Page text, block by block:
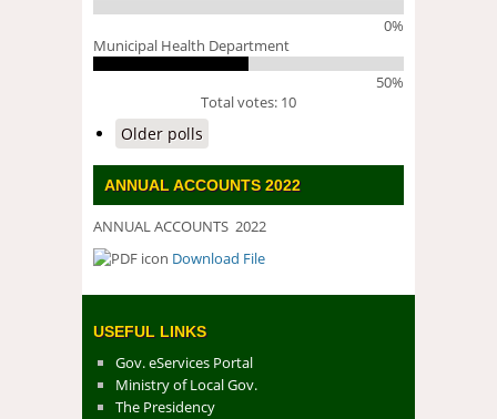
0%
Municipal Health Department
50%
Total votes: 10
Older polls
ANNUAL ACCOUNTS 2022
ANNUAL ACCOUNTS 2022
DOWNLOAD FILE
Download File
USEFUL LINKS
Gov. eServices Portal
Ministry of Local Gov.
The Presidency